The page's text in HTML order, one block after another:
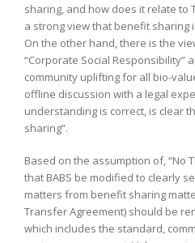
sharing, and how does it relate to
a strong view that benefit sharing
On the other hand, there is the
“Corporate Social Responsibility”
community uplifting for all bio-
offline discussion with a legal
understanding is correct, is clear
sharing”.
Based on the assumption of, “No
that BABS be modified to clearly
matters from benefit sharing
Transfer Agreement) should be
which includes the standard,